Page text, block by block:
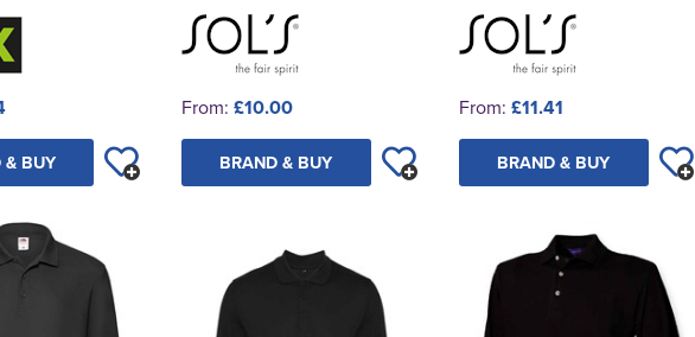
& BUY
From: £10.00
BRAND & BUY
From: £11.41
BRAND & BUY